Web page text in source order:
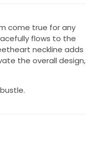
come true for any
flows to the
neckline adds
the overall design,